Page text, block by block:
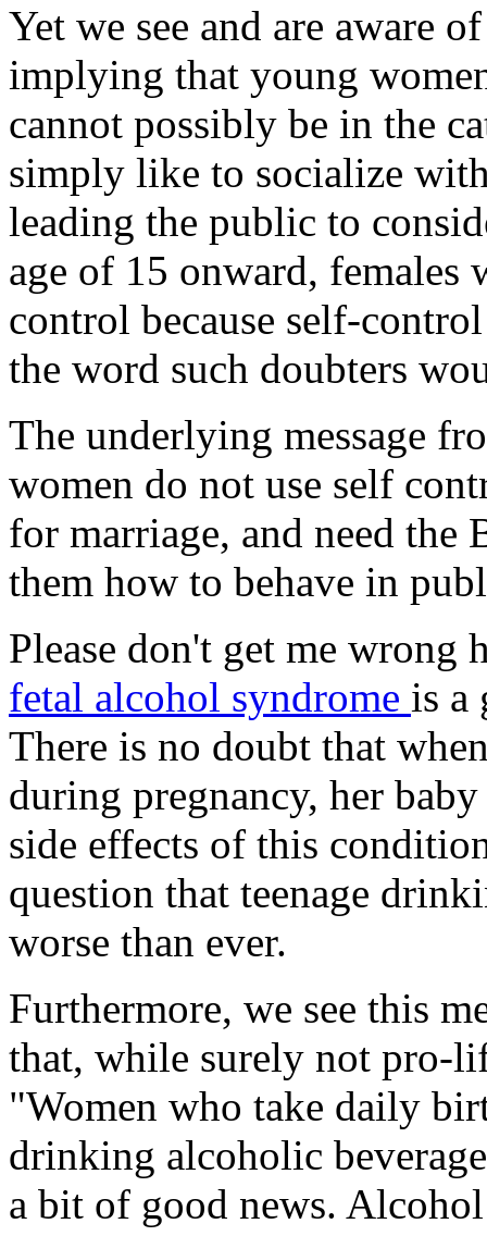
Yet we see and are aware
implying that young
cannot possibly be in the
simply like to socialize
leading the public to
age of 15 onward, females
control because self-
the word such doubters
The underlying message
women do not use self
for marriage, and need
them how to behave in
Please don't get me wrong
fetal alcohol syndrome is a
There is no doubt that
during pregnancy, her
side effects of this
question that teenage
worse than ever.
Furthermore, we see this
that, while surely not pro-
"Women who take daily
drinking alcoholic
a bit of good news.